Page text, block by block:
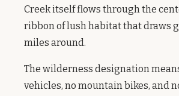
Creek itself flows through the
ribbon of lush habitat that draws
miles around.
The wilderness designation
vehicles, no mountain bikes, and